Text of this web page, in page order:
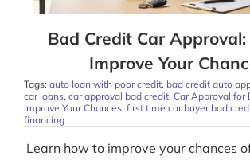
Bad Credit Car
Improve Your
Tags: auto loan with poor credit, bad credit auto
car loans, car approval bad credit, Car Approval for
Improve Your Chances, first time car buyer bad
financing
Learn how to improve your chances